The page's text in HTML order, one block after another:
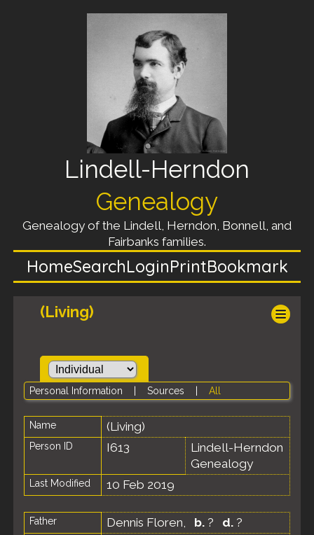
Lindell-Herndon
Genealogy
Genealogy of the Lindell, Herndon, Bonnell, and
Fairbanks families.
HomeSearchLoginPrintBookmark
(Living)
Personal Information Sources All
Name (Living)
Person ID I613
Lindell-Herndon
Genealogy
Last Modified 10 Feb 2019
Father Dennis Floren, b. ? d. ?